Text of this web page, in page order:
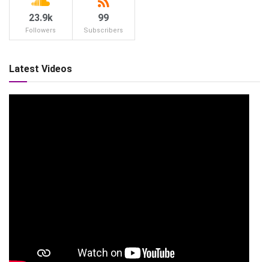
23.9k
Followers
99
Subscribers
Latest Videos